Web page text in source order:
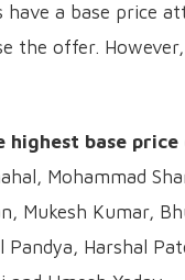
have a base price
the offer.
base
Mohammad
Mukesh Kumar,
Harshal